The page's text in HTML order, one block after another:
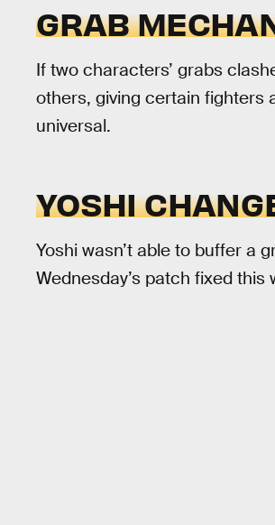
GRAB
If two characters’ grabs
others, giving certain fighters
universal.
YOSHI
Yoshi wasn’t able to buffer a
Wednesday’s patch fixed this